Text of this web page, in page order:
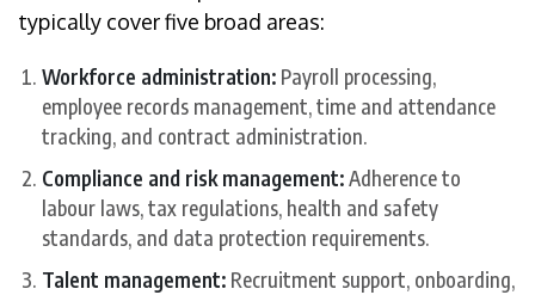
typically cover five broad areas:
Workforce administration: Payroll processing,
employee records management, time and attendance
tracking, and contract administration.
Compliance and risk management:Adherence to
labour laws, tax regulations, health and safety
standards, and data protection requirements.
Talent management: Recruitment support, onboarding,